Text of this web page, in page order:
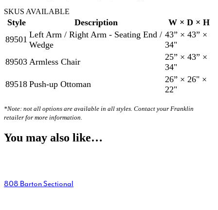
SKUS AVAILABLE
Style Description
W × D × H
89501 Left Arm / Right Arm - Seating End /
Wedge
43” × 43” ×
34"
89503 Armless Chair
25” × 43” ×
34"
89518 Push-up Ottoman
26” × 26" ×
22"
*Note: not all options are available in all styles. Contact your Franklin
retailer for more information.
You may also like…
808 Barton Sectional